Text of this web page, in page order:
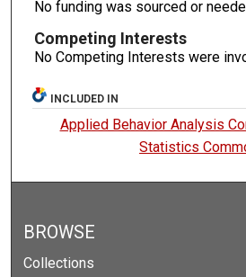
No funding was sourced or
Competing Interests
No Competing Interests were
INCLUDED IN
Applied Behavior Analysis
Statistics
BROWSE
Collections